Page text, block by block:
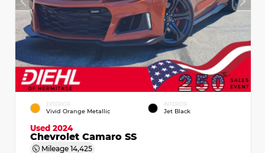
EXTERIOR
Vivid Orange Metallic
INTERIOR
Jet Black
Used 2024
Chevrolet Camaro SS
Mileage 14,425